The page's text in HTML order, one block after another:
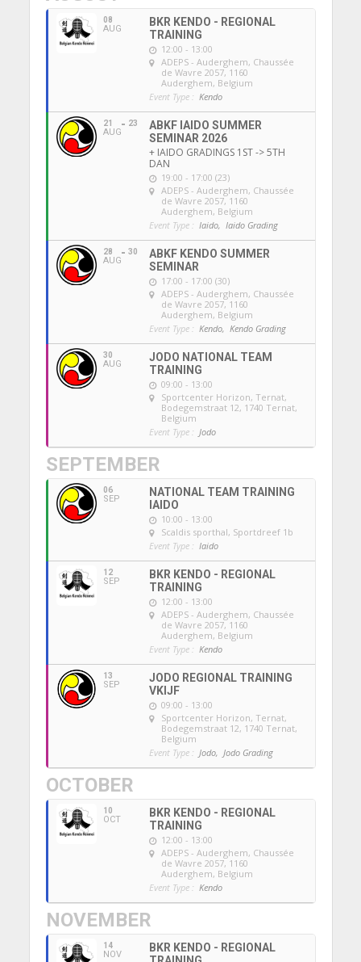
08
AUG
BKR KENDO - REGIONAL
TRAINING
12:00 - 13:00
ADEPS - Auderghem, Chaussée
de Wavre 2057, 1160
Auderghem, Belgium
Event Type : Kendo
21
AUG
23
ABKF IAIDO SUMMER
SEMINAR 2026
+ IAIDO GRADINGS 1ST -> 5TH
DAN
19:00 - 17:00 (23)
ADEPS - Auderghem, Chaussée
de Wavre 2057, 1160
Auderghem, Belgium
Event Type : Iaido, Iaido Grading
28
AUG
30
ABKF KENDO SUMMER
SEMINAR
17:00 - 17:00 (30)
ADEPS - Auderghem, Chaussée
de Wavre 2057, 1160
Auderghem, Belgium
Event Type : Kendo, Kendo Grading
30
AUG
JODO NATIONAL TEAM
TRAINING
09:00 - 13:00
Sportcenter Horizon, Ternat,
Bodegemstraat 12, 1740 Ternat,
Belgium
Event Type : Jodo
SEPTEMBER
06
SEP
NATIONAL TEAM TRAINING
IAIDO
10:00 - 13:00
Scaldis sporthal, Sportdreef 1b
Event Type : Iaido
12
SEP
BKR KENDO - REGIONAL
TRAINING
12:00 - 13:00
ADEPS - Auderghem, Chaussée
de Wavre 2057, 1160
Auderghem, Belgium
Event Type : Kendo
13
SEP
JODO REGIONAL TRAINING
VKIJF
09:00 - 13:00
Sportcenter Horizon, Ternat,
Bodegemstraat 12, 1740 Ternat,
Belgium
Event Type : Jodo, Jodo Grading
OCTOBER
10
OCT
BKR KENDO - REGIONAL
TRAINING
12:00 - 13:00
ADEPS - Auderghem, Chaussée
de Wavre 2057, 1160
Auderghem, Belgium
Event Type : Kendo
NOVEMBER
14
NOV
BKR KENDO - REGIONAL